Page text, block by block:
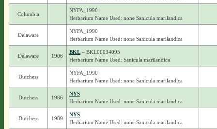
Columbia
NYFA_1990
Herbarium Name Used: none Sanicula marilandica
Delaware
NYFA_1990
Herbarium Name Used: none Sanicula marilandica
Delaware 1906
BKL– BKL00034095
Herbarium Name Used: Sanicula marilandica
Dutchess
NYFA_1990
Herbarium Name Used: none Sanicula marilandica
Dutchess 1986
NYS
Herbarium Name Used: none Sanicula marilandica
Dutchess 1989
NYS
Herbarium Name Used: none Sanicula marilandica